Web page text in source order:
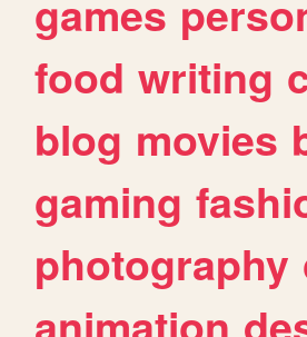
games
food writing
blog movies
gaming
photography